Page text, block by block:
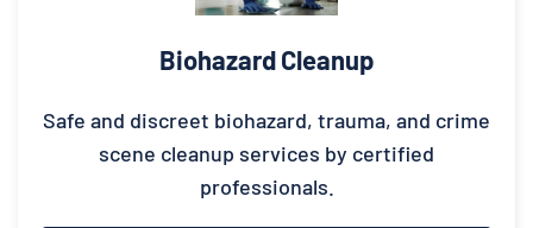
Biohazard Cleanup
Safe and discreet biohazard, trauma, and crime
scene cleanup services by certified
professionals.